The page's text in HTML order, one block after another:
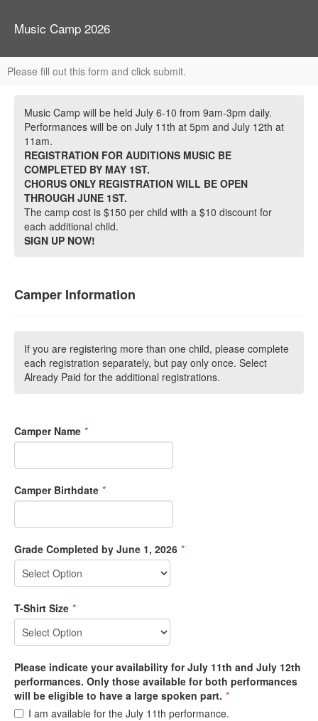
Music Camp 2026
Please fill out this form and click submit.
Music Camp will be held July 6-10 from 9am-3pm daily.
Performances will be on July 11th at 5pm and July 12th at
11am.
REGISTRATION FOR AUDITIONS MUSIC BE
COMPLETED BY MAY 1ST.
CHORUS ONLY REGISTRATION WILL BE OPEN
THROUGH JUNE 1ST.
The camp cost is $150 per child with a $10 discount for
each additional child.
SIGN UP NOW!
Camper Information
If you are registering more than one child, please complete
each registration separately, but pay only once. Select
Already Paid for the additional registrations.
Camper Name *
Camper Birthdate *
Grade Completed by June 1, 2026 *
T-Shirt Size *
Please indicate your availability for July 11th and July 12th
performances. Only those available for both performances
will be eligible to have a large spoken part. *
I am available for the July 11th performance.